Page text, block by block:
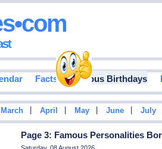
Facts Famous Birthdays
March April May June July
Page 3: Famous Personalities